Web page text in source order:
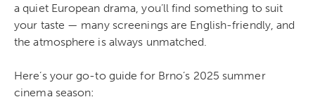
a quiet European drama, you’ll find something to suit
your taste — many screenings are English-friendly, and
the atmosphere is always unmatched.
Here’s your go-to guide for Brno’s 2025 summer
cinema season: